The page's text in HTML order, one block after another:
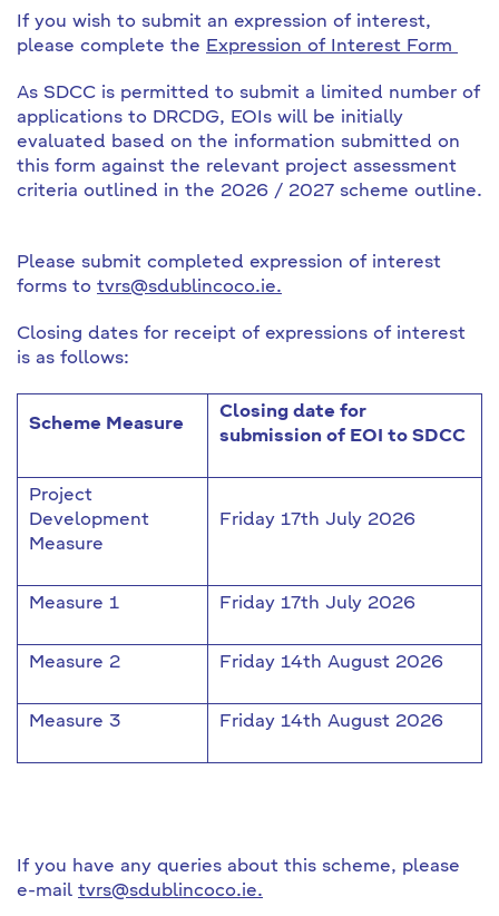
If you wish to submit an expression of interest,
please complete the Expression of Interest Form
As SDCC is permitted to submit a limited number of
applications to DRCDG, EOIs will be initially
evaluated based on the information submitted on
this form against the relevant project assessment
criteria outlined in the 2026 / 2027 scheme outline.
Please submit completed expression of interest
forms to tvrs@sdublincoco.ie.
Closing dates for receipt of expressions of interest
is as follows:
Scheme Measure
Closing date for
submission of EOI to SDCC
Project
Development
Measure
Friday 17th July 2026
Measure 1 Friday 17th July 2026
Measure 2 Friday 14th August 2026
Measure 3 Friday 14th August 2026
If you have any queries about this scheme, please
e-mail tvrs@sdublincoco.ie.